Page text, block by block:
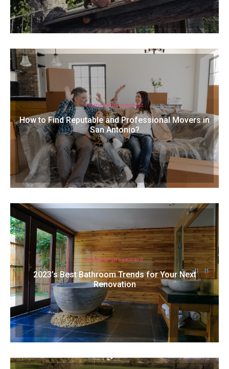
Home Improvement
How to Find Reputable and Professional Movers in
San Antonio?
Home Improvement
2023’s Best Bathroom Trends for Your Next
Renovation